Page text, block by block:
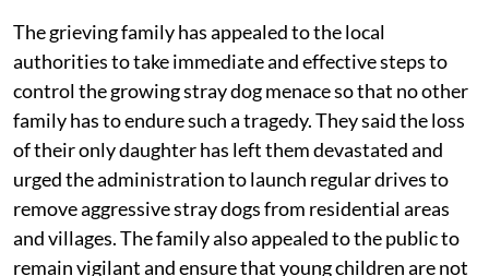
The grieving family has appealed to the local
authorities to take immediate and effective steps to
control the growing stray dog menace so that no other
family has to endure such a tragedy. They said the loss
of their only daughter has left them devastated and
urged the administration to launch regular drives to
remove aggressive stray dogs from residential areas
and villages. The family also appealed to the public to
remain vigilant and ensure that young children are not